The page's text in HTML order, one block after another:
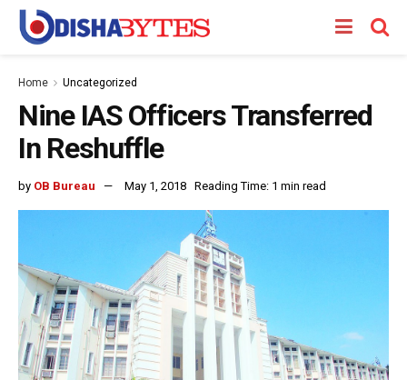
Home Uncategorized
Nine IAS Officers Transferred
In Reshuffle
by OB Bureau May 1, 2018 Reading Time: 1 min read